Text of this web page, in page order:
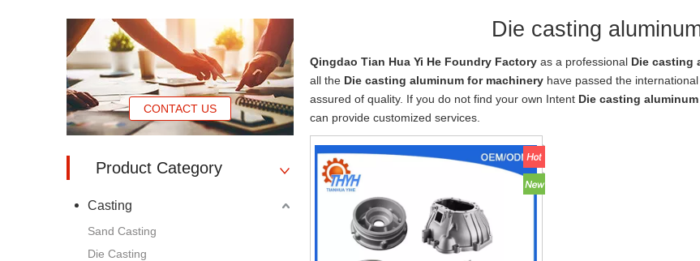
CONTACT US
Product Category
Casting
Sand Casting
Die Casting
Die casting
Qingdao Tian Hua Yi He Foundry Factory as a professional Die casting
all the Die casting aluminum for machinery have passed the
assured of quality. If you do not find your own Intent Die casting
can provide customized services.